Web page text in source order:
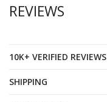
REVIEWS
10K+ VERIFIED REVIEWS
SHIPPING